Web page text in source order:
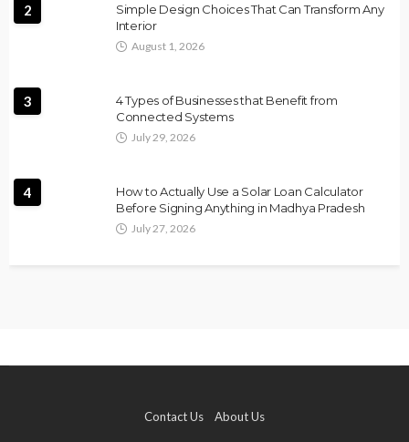
2
Simple Design Choices That Can Transform Any
Interior
August 1, 2026
3
4 Types of Businesses that Benefit from
Connected Systems
July 29, 2026
4
How to Actually Use a Solar Loan Calculator
Before Signing Anything in Madhya Pradesh
July 27, 2026
Contact Us About Us